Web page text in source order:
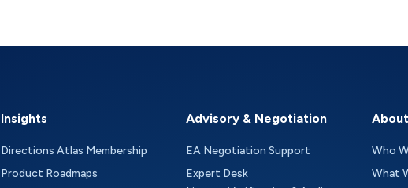
Insights
Directions Atlas Membership
Product Roadmaps
Advisory & Negotiation
EA Negotiation Support
Expert Desk
About
Who
What